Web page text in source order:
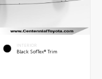
INTERIOR
Black SofTex® Trim